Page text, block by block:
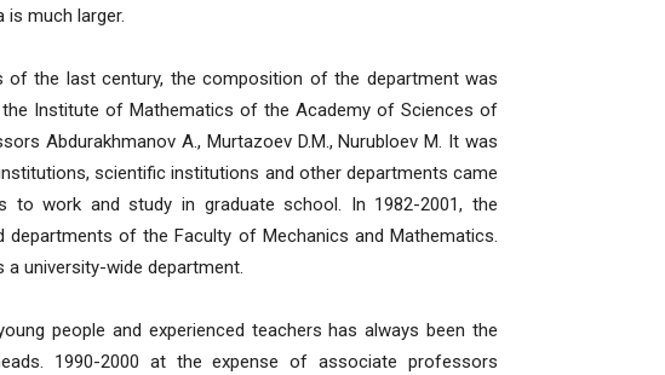
is much larger.
last century, the composition of the department was
Institute of Mathematics of the Academy of Sciences of
Abdurakhmanov A., Murtazoev D.M., Nurubloev M. It was
scientific institutions and other departments came
to work and study in graduate school. In 1982-2001, the
of the Faculty of Mechanics and Mathematics.
university-wide department.
people and experienced teachers has always been the
1990-2000 at the expense of associate professors